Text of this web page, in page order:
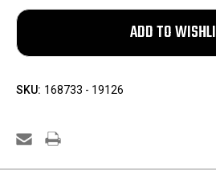
SKU: 168733 - 19126